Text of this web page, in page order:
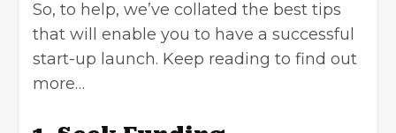
So, to help, we’ve collated the best tips
that will enable you to have a successful
start-up launch. Keep reading to find out
more…